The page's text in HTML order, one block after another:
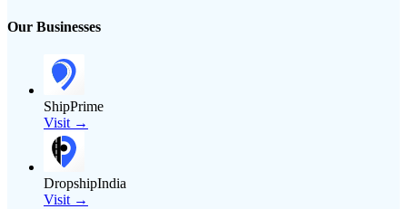
Our Businesses
ShipPrime
Visit →
DropshipIndia
Visit →